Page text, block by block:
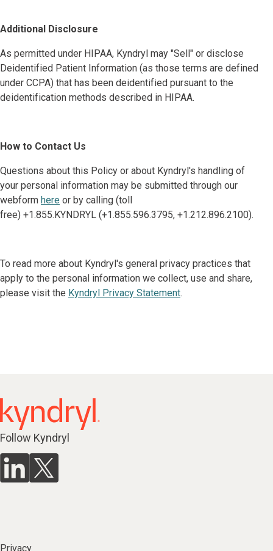
Additional Disclosure
As permitted under HIPAA, Kyndryl may "Sell" or disclose
Deidentified Patient Information (as those terms are defined
under CCPA) that has been deidentified pursuant to the
deidentification methods described in HIPAA.
How to Contact Us
Questions about this Policy or about Kyndryl's handling of
your personal information may be submitted through our
webform here or by calling (toll
free) +1.855.KYNDRYL (+1.855.596.3795, +1.212.896.2100).
To read more about Kyndryl's general privacy practices that
apply to the personal information we collect, use and share,
please visit the Kyndryl Privacy Statement.
Follow Kyndryl
Privacy